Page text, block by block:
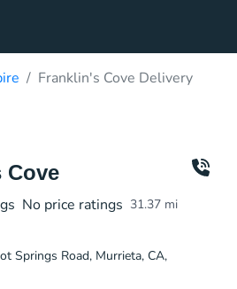
Franklin's Cove Delivery
Cove
No price ratings 31.37 mi
Springs Road, Murrieta, CA,